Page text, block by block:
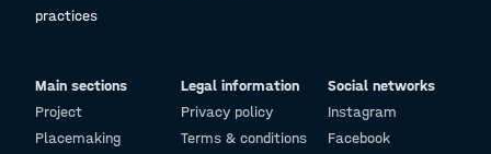
practices
Main sections
Project
Placemaking
Legal information
Privacy policy
Terms & conditions
Social networks
Instagram
Facebook